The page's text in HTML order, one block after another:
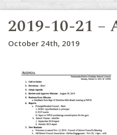
2019-10-21 –
October 24th, 2019